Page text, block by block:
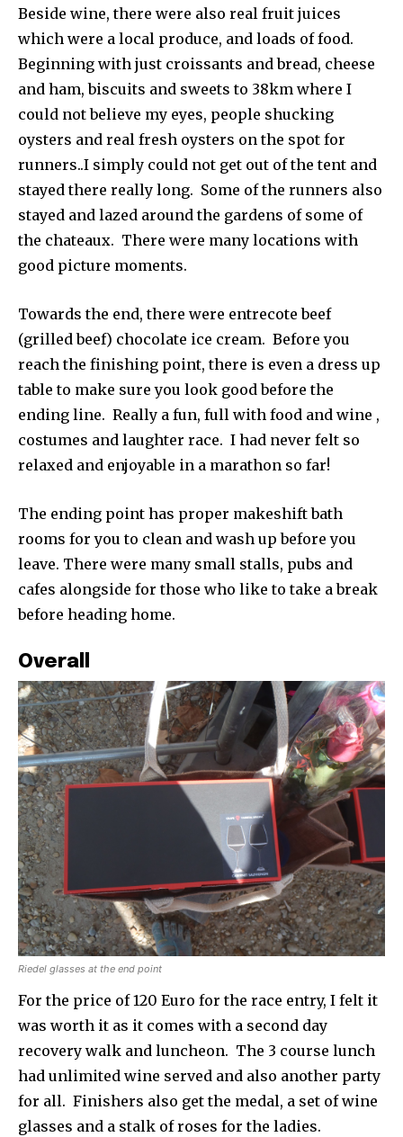
Beside wine, there were also real fruit juices
which were a local produce, and loads of food.
Beginning with just croissants and bread, cheese
and ham, biscuits and sweets to 38km where I
could not believe my eyes, people shucking
oysters and real fresh oysters on the spot for
runners..I simply could not get out of the tent and
stayed there really long. Some of the runners also
stayed and lazed around the gardens of some of
the chateaux. There were many locations with
good picture moments.
Towards the end, there were entrecote beef
(grilled beef) chocolate ice cream. Before you
reach the finishing point, there is even a dress up
table to make sure you look good before the
ending line. Really a fun, full with food and wine ,
costumes and laughter race. I had never felt so
relaxed and enjoyable in a marathon so far!
The ending point has proper makeshift bath
rooms for you to clean and wash up before you
leave. There were many small stalls, pubs and
cafes alongside for those who like to take a break
before heading home.
Overall
Riedel glasses at the end point
For the price of 120 Euro for the race entry, I felt it
was worth it as it comes with a second day
recovery walk and luncheon. The 3 course lunch
had unlimited wine served and also another party
for all. Finishers also get the medal, a set of wine
glasses and a stalk of roses for the ladies.